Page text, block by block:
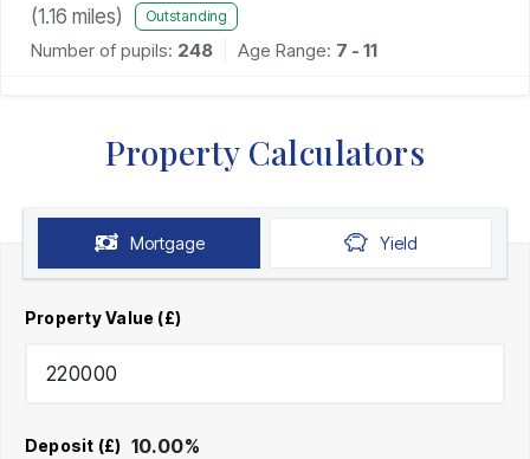
(1.16 miles) Outstanding
Number of pupils: 248 Age Range: 7 - 11
Property Calculators
Mortgage Yield
Property Value (£)
Deposit (£) 10.00%